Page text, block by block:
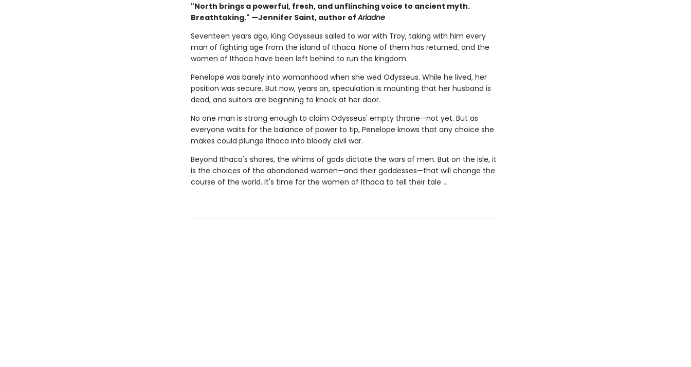
"North brings a powerful, fresh, and unflinching voice to ancient myth.
Breathtaking." —Jennifer Saint, author ofAriadne
Seventeen years ago, King Odysseus sailed to war with Troy, taking with him every
man of fighting age from the island of Ithaca. None of them has returned, and the
women of Ithaca have been left behind to run the kingdom.
Penelope was barely into womanhood when she wed Odysseus. While he lived, her
position was secure. But now, years on, speculation is mounting that her husband is
dead, and suitors are beginning to knock at her door.
No one man is strong enough to claim Odysseus' empty throne—not yet. But as
everyone waits for the balance of power to tip, Penelope knows that any choice she
makes could plunge Ithaca into bloody civil war.
Beyond Ithaca's shores, the whims of gods dictate the wars of men. But on the isle, it
is the choices of the abandoned women—and their goddesses—that will change the
course of the world. It's time for the women of Ithaca to tell their tale …